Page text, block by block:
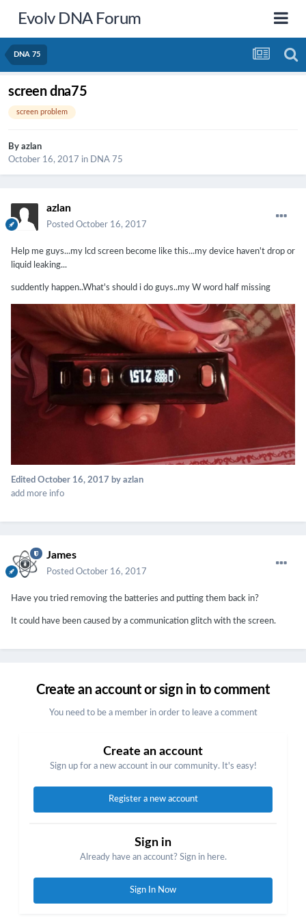
Evolv DNA Forum
DNA 75
screen dna75
screen problem
By azlan
October 16, 2017 in DNA 75
azlan
Posted October 16, 2017
Help me guys...my lcd screen become like this...my device haven't drop or
liquid leaking...
suddently happen..What's should i do guys..my W word half missing
Edited October 16, 2017 by azlan
add more info
James
Posted October 16, 2017
Have you tried removing the batteries and putting them back in?
It could have been caused by a communication glitch with the screen.
Create an account or sign in to comment
You need to be a member in order to leave a comment
Create an account
Sign up for a new account in our community. It's easy!
Register a new account
Sign in
Already have an account? Sign in here.
Sign In Now